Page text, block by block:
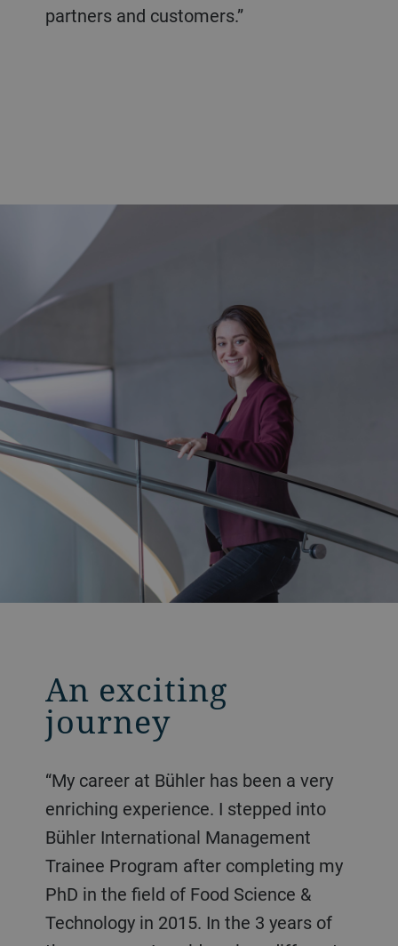
partners and customers.”
An exciting
journey
“My career at Bühler has been a very
enriching experience. I stepped into
Bühler International Management
Trainee Program after completing my
PhD in the field of Food Science &
Technology in 2015. In the 3 years of